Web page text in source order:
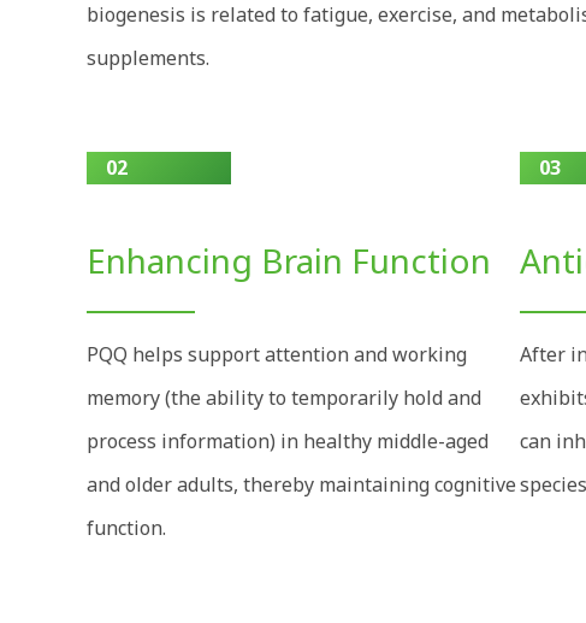
biogenesis is related to fatigue, exercise, and
supplements.
02
Enhancing Brain Function
PQQ helps support attention and working
memory (the ability to temporarily hold and
process information) in healthy middle-aged
and older adults, thereby maintaining cognitive
function.
03
After
can